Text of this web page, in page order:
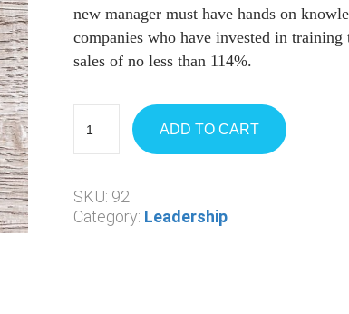
new manager must have hands on
companies who have invested in
sales of no less than 114%.
ADD TO CART
SKU: 92
Category: Leadership